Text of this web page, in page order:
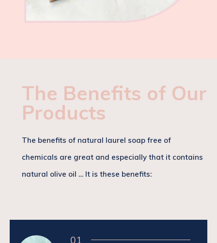
The Benefits of Our
Products
The benefits of natural laurel soap free of
chemicals are great and especially that it contains
natural olive oil … It is these benefits:
01